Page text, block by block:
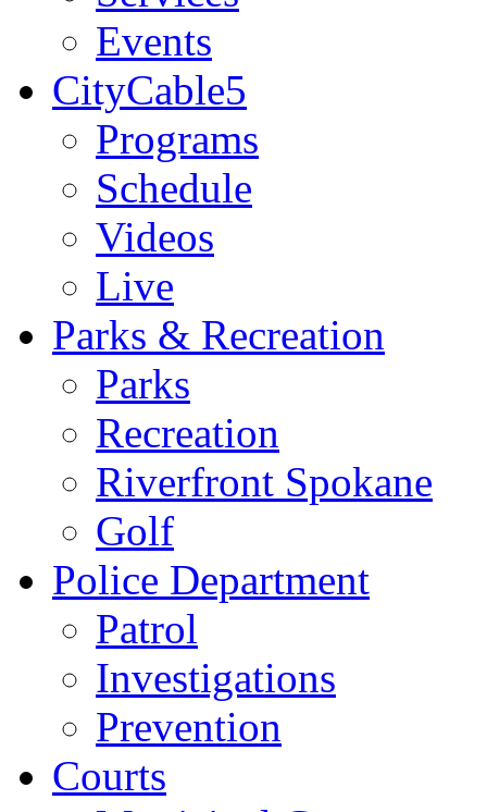
Events
CityCable5
Programs
Schedule
Videos
Live
Parks & Recreation
Parks
Recreation
Riverfront Spokane
Golf
Police Department
Patrol
Investigations
Prevention
Courts